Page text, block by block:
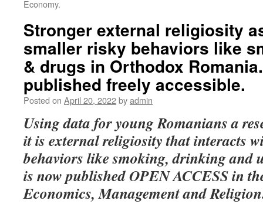
Economy.
Stronger external religiosity
smaller risky behaviors like
& drugs in Orthodox
published freely accessible.
Posted on April 20, 2022byadmin
Using data for young Romanians a
it is external religiosity that interacts
behaviors like smoking, drinking and
is now published OPEN ACCESS in
Economics, Management and